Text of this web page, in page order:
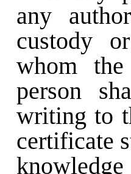
any
custody
whom
person
writing to
certificate